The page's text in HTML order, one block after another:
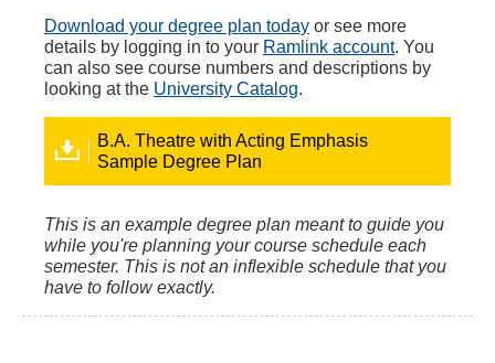
Download your degree plan today or see more
details by logging in to your Ramlink account. You
can also see course numbers and descriptions by
looking at the University Catalog.
B.A. Theatre with Acting Emphasis
Sample Degree Plan
This is an example degree plan meant to guide you
while you're planning your course schedule each
semester. This is not an inflexible schedule that you
have to follow exactly.